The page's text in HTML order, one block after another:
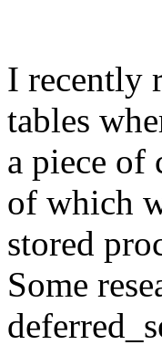
I recently
tables
a piece of
of which
stored
Some